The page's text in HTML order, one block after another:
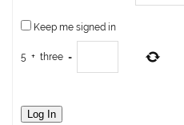
Keep me signed in
5 + three =
Log In